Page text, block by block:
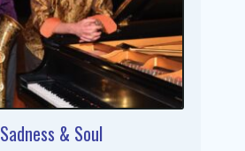
Sadness & Soul